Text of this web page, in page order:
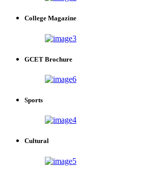
College Magazine
GCET Brochure
Sports
Cultural